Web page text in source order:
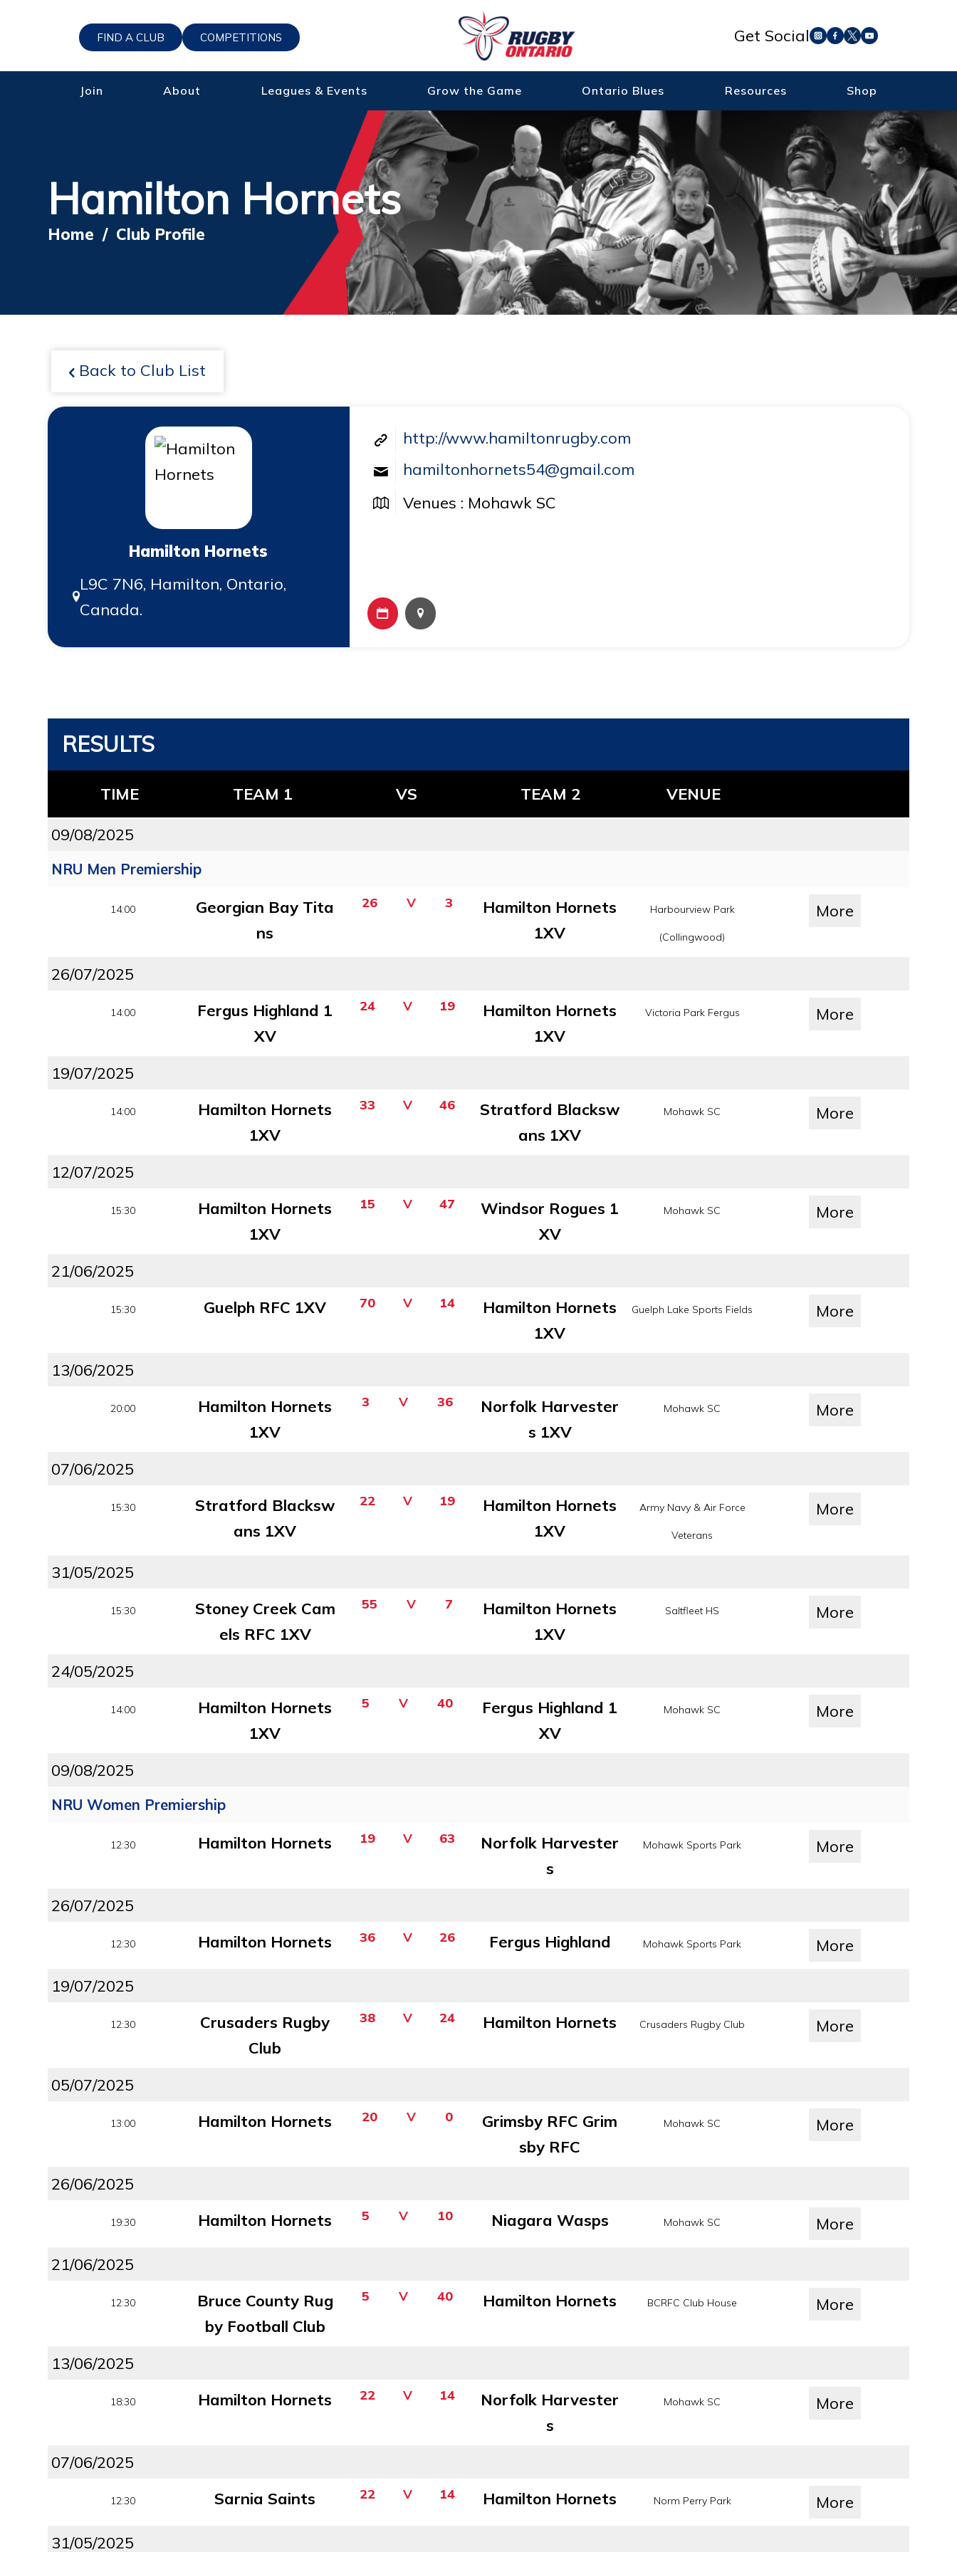
FIND A CLUB COMPETITIONS Get Social
Join About Leagues & Events Grow the Game Ontario Blues Resources Shop
Hamilton Hornets
Home / Club Profile
Back to Club List
Hamilton Hornets
L9C 7N6, Hamilton, Ontario,
Canada.
http://www.hamiltonrugby.com
hamiltonhornets54@gmail.com
Venues : Mohawk SC
RESULTS
TIME TEAM 1 VS TEAM 2 VENUE
09/08/2025
NRU Men Premiership
14:00
Georgian Bay Tita
ns
26 V 3
Hamilton Hornets
1XV
Harbourview Park
(Collingwood)
More
26/07/2025
14:00
Fergus Highland 1
XV
24 V 19
Hamilton Hornets
1XV
Victoria Park Fergus More
19/07/2025
14:00
Hamilton Hornets
1XV
33 V 46
Stratford Blacksw
ans 1XV
Mohawk SC More
12/07/2025
15:30
Hamilton Hornets
1XV
15 V 47
Windsor Rogues 1
XV
Mohawk SC More
21/06/2025
15:30 Guelph RFC 1XV 70 V 14
Hamilton Hornets
1XV
Guelph Lake Sports Fields More
13/06/2025
20:00
Hamilton Hornets
1XV
3 V 36
Norfolk Harvester
s 1XV
Mohawk SC More
07/06/2025
15:30
Stratford Blacksw
ans 1XV
22 V 19
Hamilton Hornets
1XV
Army Navy & Air Force
Veterans
More
31/05/2025
15:30
Stoney Creek Cam
els RFC 1XV
55 V 7
Hamilton Hornets
1XV
Saltfleet HS More
24/05/2025
14:00
Hamilton Hornets
1XV
5 V 40
Fergus Highland 1
XV
Mohawk SC More
09/08/2025
NRU Women Premiership
12:30 Hamilton Hornets 19 V 63
Norfolk Harvester
s
Mohawk Sports Park More
26/07/2025
12:30 Hamilton Hornets 36 V 26 Fergus Highland Mohawk Sports Park More
19/07/2025
12:30
Crusaders Rugby
Club
38 V 24 Hamilton Hornets Crusaders Rugby Club More
05/07/2025
13:00 Hamilton Hornets 20 V 0
Grimsby RFC Grim
sby RFC
Mohawk SC More
26/06/2025
19:30 Hamilton Hornets 5 V 10 Niagara Wasps Mohawk SC More
21/06/2025
12:30
Bruce County Rug
by Football Club
5 V 40 Hamilton Hornets BCRFC Club House More
13/06/2025
18:30 Hamilton Hornets 22 V 14
Norfolk Harvester
s
Mohawk SC More
07/06/2025
12:30 Sarnia Saints 22 V 14 Hamilton Hornets Norm Perry Park More
31/05/2025